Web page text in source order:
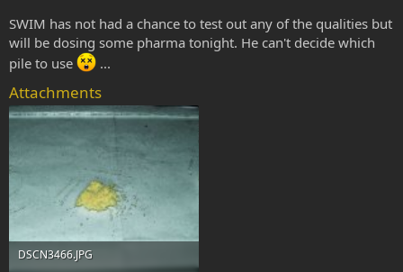
SWIM has not had a chance to test out any of the qualities but
will be dosing some pharma tonight. He can't decide which
pile to use
...
Attachments
DSCN3466.JPG